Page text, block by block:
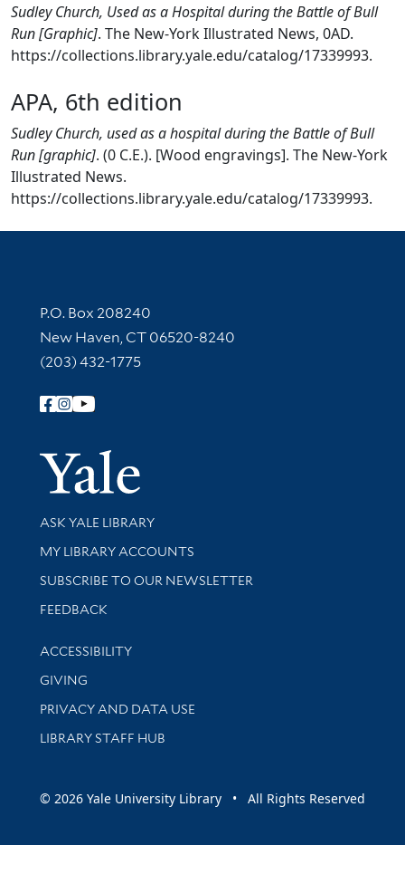
Sudley Church, Used as a Hospital during the Battle of Bull
Run [Graphic]. The New-York Illustrated News, 0AD.
https://collections.library.yale.edu/catalog/17339993.
APA, 6th edition
Sudley Church, used as a hospital during the Battle of Bull
Run [graphic]. (0 C.E.). [Wood engravings]. The New-York
Illustrated News.
https://collections.library.yale.edu/catalog/17339993.
Contact Information
P.O. Box 208240
New Haven, CT 06520-8240
(203) 432-1775
Follow Yale Library
Yale
Library Services
ASK YALE LIBRARY
Get research help and support
MY LIBRARY ACCOUNTS
SUBSCRIBE TO OUR NEWSLETTER
Stay updated with library news and events
FEEDBACK
Library Information
ACCESSIBILITY
GIVING
PRIVACY AND DATA USE
LIBRARY STAFF HUB
© 2026 Yale University Library • All Rights Reserved